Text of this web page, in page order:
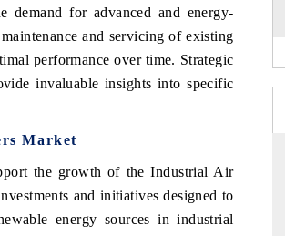
demand for advanced and energy-
and servicing of existing
performance over time. Strategic
invaluable insights into specific
Market
the growth of the Industrial Air
and initiatives designed to
energy sources in industrial